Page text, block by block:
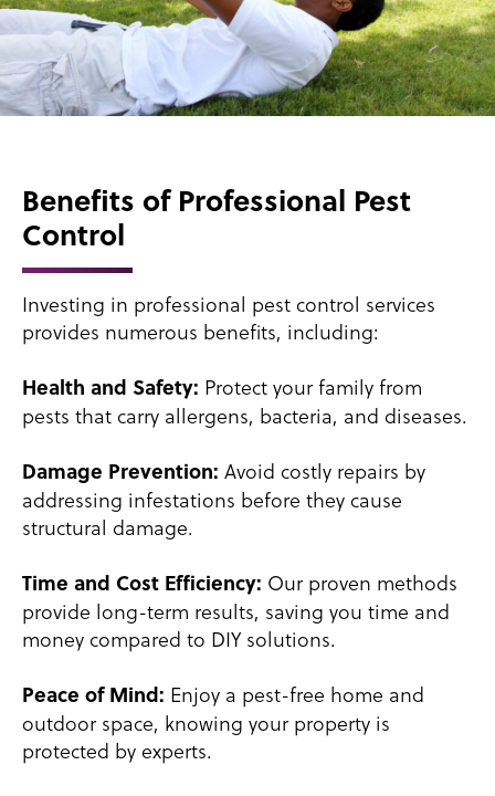
Benefits of Professional Pest
Control
Investing in professional pest control services
provides numerous benefits, including:
Health and Safety: Protect your family from
pests that carry allergens, bacteria, and diseases.
Damage Prevention: Avoid costly repairs by
addressing infestations before they cause
structural damage.
Time and Cost Efficiency: Our proven methods
provide long-term results, saving you time and
money compared to DIY solutions.
Peace of Mind: Enjoy a pest-free home and
outdoor space, knowing your property is
protected by experts.